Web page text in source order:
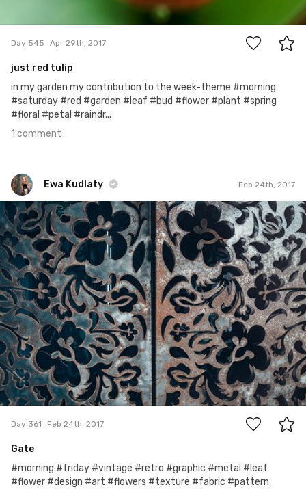
Day 545 Apr 29th, 2017
just red tulip
in my garden my contribution to the week-theme #morning
#saturday #red #garden #leaf #bud #flower #plant #spring
#floral #petal #raindr...
1 comment
Ewa Kudlaty Feb 24th, 2017
Ewa Kudlaty
#361
6
Day 361 Feb 24th, 2017
Gate
#morning #friday #vintage #retro #graphic #metal #leaf
#flower #design #art #flowers #texture #fabric #pattern